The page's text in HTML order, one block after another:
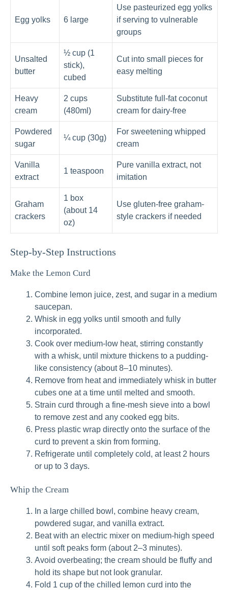
Egg yolks 6 large
Use pasteurized egg yolks
if serving to vulnerable
groups
Unsalted
butter
½ cup (1
stick),
cubed
Cut into small pieces for
easy melting
Heavy
cream
2 cups
(480ml)
Substitute full-fat coconut
cream for dairy-free
Powdered
sugar
¼ cup (30g)
For sweetening whipped
cream
Vanilla
extract
1 teaspoon
Pure vanilla extract, not
imitation
Graham
crackers
1 box
(about 14
oz)
Use gluten-free graham-
style crackers if needed
Step-by-Step Instructions
Make the Lemon Curd
Combine lemon juice, zest, and sugar in a medium
saucepan.
Whisk in egg yolks until smooth and fully
incorporated.
Cook over medium-low heat, stirring constantly
with a whisk, until mixture thickens to a pudding-
like consistency (about 8–10 minutes).
Remove from heat and immediately whisk in butter
cubes one at a time until melted and smooth.
Strain curd through a fine-mesh sieve into a bowl
to remove zest and any cooked egg bits.
Press plastic wrap directly onto the surface of the
curd to prevent a skin from forming.
Refrigerate until completely cold, at least 2 hours
or up to 3 days.
Whip the Cream
In a large chilled bowl, combine heavy cream,
powdered sugar, and vanilla extract.
Beat with an electric mixer on medium-high speed
until soft peaks form (about 2–3 minutes).
Avoid overbeating; the cream should be fluffy and
hold its shape but not look granular.
Fold 1 cup of the chilled lemon curd into the